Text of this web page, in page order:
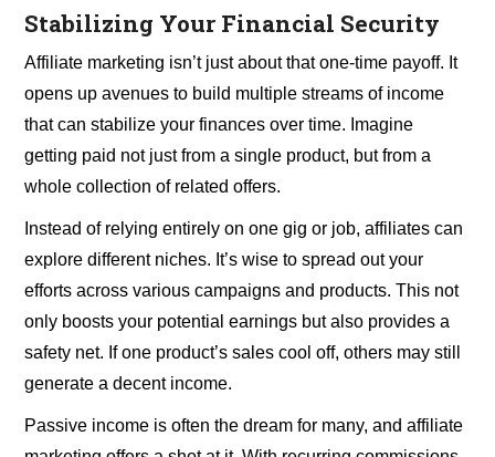
Stabilizing Your Financial Security
Affiliate marketing isn’t just about that one-time payoff. It
opens up avenues to build multiple streams of income
that can stabilize your finances over time. Imagine
getting paid not just from a single product, but from a
whole collection of related offers.
Instead of relying entirely on one gig or job, affiliates can
explore different niches. It’s wise to spread out your
efforts across various campaigns and products. This not
only boosts your potential earnings but also provides a
safety net. If one product’s sales cool off, others may still
generate a decent income.
Passive income is often the dream for many, and affiliate